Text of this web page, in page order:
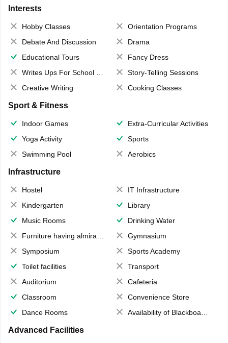
Interests
Hobby Classes
Orientation Programs
Debate And Discussion
Drama
Educational Tours
Fancy Dress
Writes Ups For School Magazine
Story-Telling Sessions
Creative Writing
Cooking Classes
Sport & Fitness
Indoor Games
Extra-Curricular Activities
Yoga Activity
Sports
Swimming Pool
Aerobics
Infrastructure
Hostel
IT Infrastructure
Kindergarten
Library
Music Rooms
Drinking Water
Furniture having almirahs/ trunks/ boxes
Gymnasium
Symposium
Sports Academy
Toilet facilities
Transport
Auditorium
Cafeteria
Classroom
Convenience Store
Dance Rooms
Availability of Blackboards
Advanced Facilities